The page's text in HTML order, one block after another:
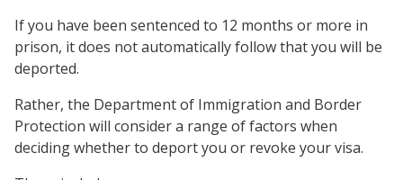
If you have been sentenced to 12 months or more in
prison, it does not automatically follow that you will be
deported.
Rather, the Department of Immigration and Border
Protection will consider a range of factors when
deciding whether to deport you or revoke your visa.